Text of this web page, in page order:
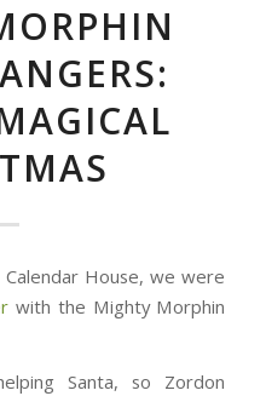
House, we were
with the Mighty Morphin
Santa, so Zordon